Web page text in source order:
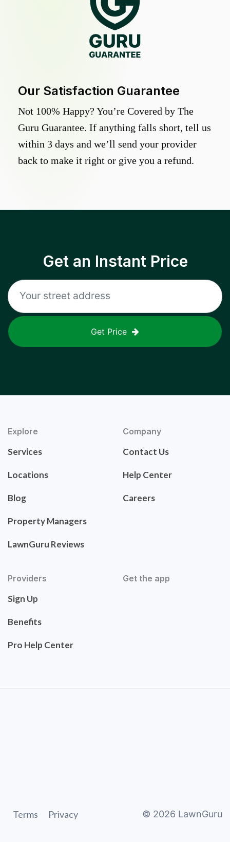
Our Satisfaction Guarantee
Not 100% Happy? You’re Covered by The
Guru Guarantee. If anything falls short, tell us
within 3 days and we’ll send your provider
back to make it right or give you a refund.
Get an Instant Price
Get Price
Explore
Services
Locations
Blog
Property Managers
LawnGuru Reviews
Company
Contact Us
Help Center
Careers
Providers
Sign Up
Benefits
Pro Help Center
Get the app
Terms Privacy © 2026 LawnGuru